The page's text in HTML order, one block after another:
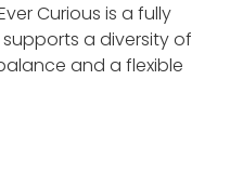
Curious is a fully
a diversity of
and a flexible